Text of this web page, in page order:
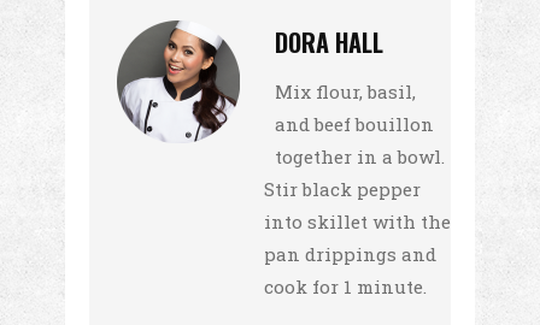
DORA HALL
Mix flour, basil,
and beef bouillon
together in a bowl.
Stir black pepper
into skillet with the
pan drippings and
cook for 1 minute.